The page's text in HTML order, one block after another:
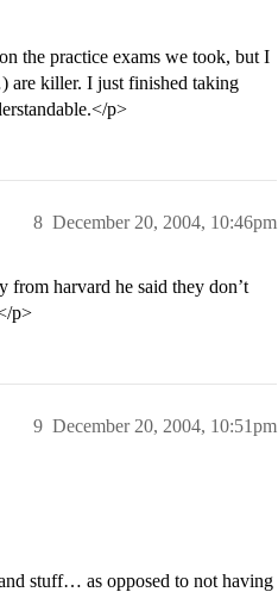
the practice exams we took, but I
are killer. I just finished taking
p>
December 20, 2004, 10:46pm
8
harvard he said they don’t
p>
December 20, 2004, 10:51pm
9
stuff… as opposed to not having